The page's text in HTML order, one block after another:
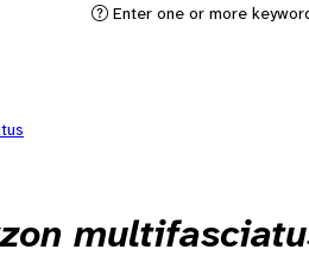
Enter one or more